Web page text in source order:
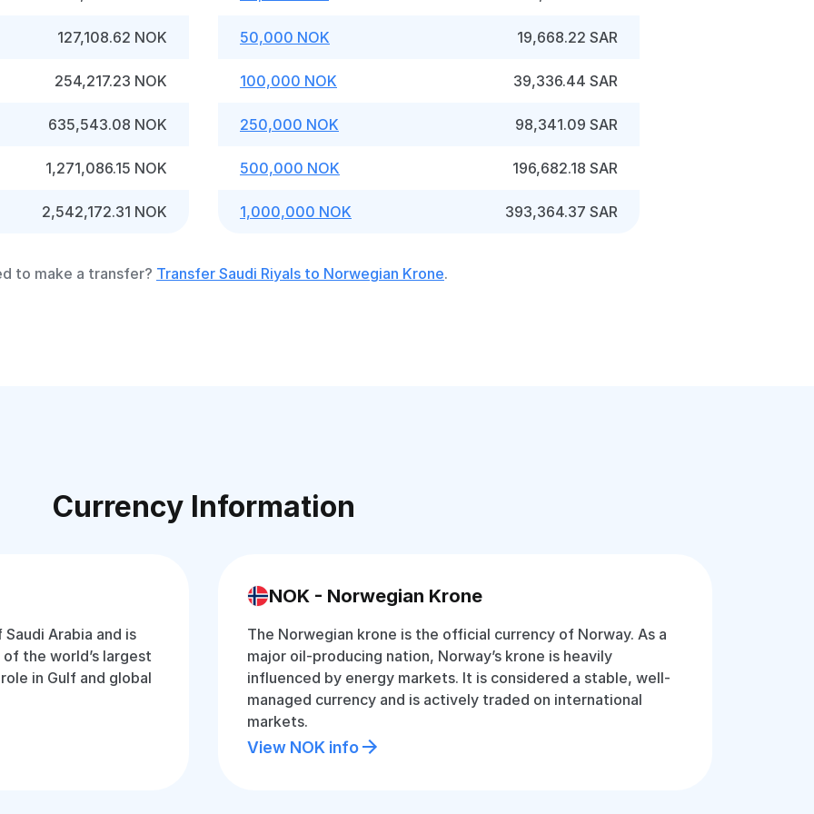
127,108.62 NOK
254,217.23 NOK
635,543.08 NOK
1,271,086.15 NOK
2,542,172.31 NOK
50,000 NOK 19,668.22 SAR
100,000 NOK 39,336.44 SAR
250,000 NOK 98,341.09 SAR
500,000 NOK 196,682.18 SAR
1,000,000 NOK 393,364.37 SAR
to make a transfer? Transfer Saudi Riyals to Norwegian Krone.
Currency Information
Arabia and is
the world’s largest
in Gulf and global
NOK - Norwegian Krone
The Norwegian krone is the official currency of Norway. As a
major oil-producing nation, Norway’s krone is heavily
influenced by energy markets. It is considered a stable, well-
managed currency and is actively traded on international
markets.
View NOK info